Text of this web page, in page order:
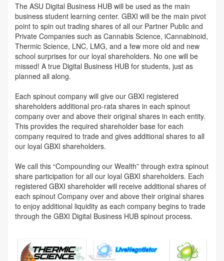
The ASU Digital Business HUB will be used as the main
business student learning center. GBXI will be the main pivot
point to spin out trading shares of all our Partner Public and
Private Companies such as Cannabis Science, iCannabinoid,
Thermic Science, LNC, LMG, and a few more old and new
school surprises for our loyal shareholders. No one will be
missed! A true Digital Business HUB for students, just as
planned all along.
Each spinout company will give our GBXI registered
shareholders additional pro-rata shares in each spinout
company over and above their original shares in each entity.
This provides the required shareholder base for each
company required to trade and gives additional shares to all
our loyal GBXI shareholders.
We call this “Compounding our Wealth” through extra spinout
share participation for all our loyal GBXI shareholders. Each
registered GBXI shareholder will receive additional shares of
each spinout Company over and above their original shares
to enjoy additional liquidity as each company begins to trade
through the GBXI Digital Business HUB spinout process.